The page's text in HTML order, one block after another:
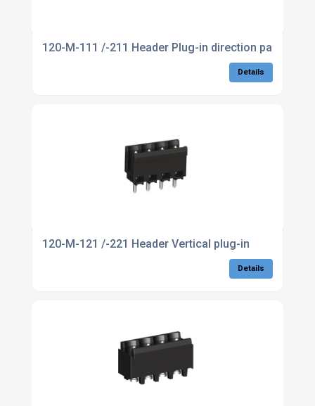
120-M-111 /-211 Header Plug-in direction parallel to
Details
120-M-121 /-221 Header Vertical plug-in
Details